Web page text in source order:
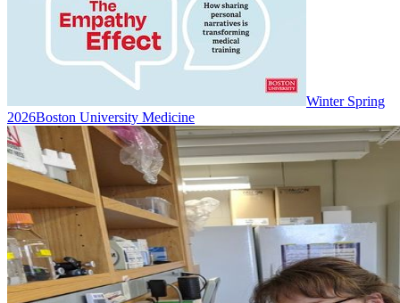
Winter Spring
2026Boston University Medicine